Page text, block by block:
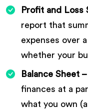
Profit and Loss
report that
expenses over
whether your
Balance Sheet –
finances at a
what you own